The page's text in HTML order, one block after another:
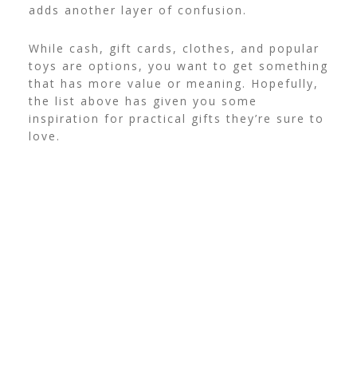
adds another layer of confusion.
While cash, gift cards, clothes, and popular
toys are options, you want to get something
that has more value or meaning. Hopefully,
the list above has given you some
inspiration for practical gifts they’re sure to
love.